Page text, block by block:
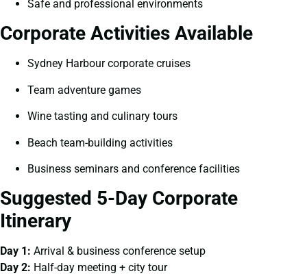
Safe and professional environments
Corporate Activities Available
Sydney Harbour corporate cruises
Team adventure games
Wine tasting and culinary tours
Beach team-building activities
Business seminars and conference facilities
Suggested 5-Day Corporate
Itinerary
Day 1: Arrival & business conference setup
Day 2: Half-day meeting + city tour